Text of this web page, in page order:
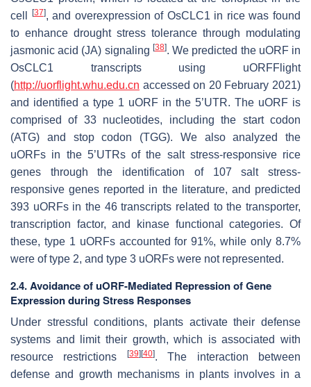
cell
[37], and overexpression of OsCLC1 in rice was found
to enhance drought stress tolerance through modulating
jasmonic acid (JA) signaling [38]. We predicted the uORF in
OsCLC1 transcripts using uORFFlight
(http://uorflight.whu.edu.cn accessed on 20 February 2021)
and identified a type 1 uORF in the 5’UTR. The uORF is
comprised of 33 nucleotides, including the start codon
(ATG) and stop codon (TGG). We also analyzed the
uORFs in the 5’UTRs of the salt stress-responsive rice
genes through the identification of 107 salt stress-
responsive genes reported in the literature, and predicted
393 uORFs in the 46 transcripts related to the transporter,
transcription factor, and kinase functional categories. Of
these, type 1 uORFs accounted for 91%, while only 8.7%
were of type 2, and type 3 uORFs were not represented.
2.4. Avoidance of uORF-Mediated Repression of Gene
Expression during Stress Responses
Under stressful conditions, plants activate their defense
systems and limit their growth, which is associated with
resource restrictions
[39] [40]. The interaction between
defense and growth mechanisms in plants involves in a